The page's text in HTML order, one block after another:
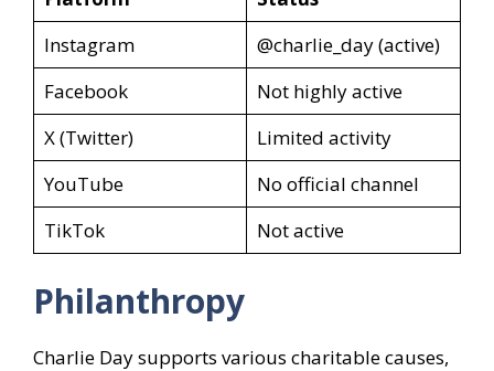
Instagram
@charlie_day (active)
Facebook
Not highly active
X (Twitter)
Limited activity
YouTube
No official channel
TikTok
Not active
Philanthropy
Charlie Day supports various charitable causes,